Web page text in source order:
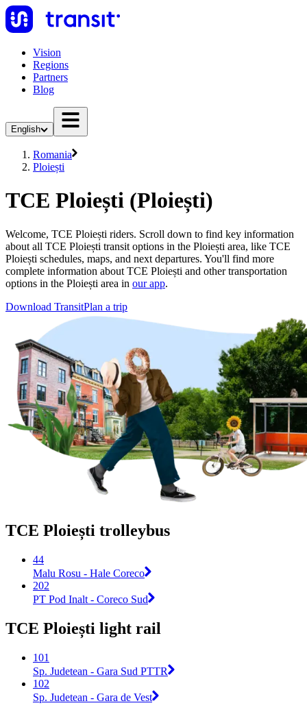
Vision
Regions
Partners
Blog
English
Romania
Ploiești
TCE Ploiești (Ploiești)
Welcome, TCE Ploiești riders. Scroll down to find key information
about all TCE Ploiești transit options in the Ploiești area, like TCE
Ploiești schedules, maps, and next departures. You'll find more
complete information about TCE Ploiești and other transportation
options in the Ploiești area in our app.
Download TransitPlan a trip
TCE Ploiești trolleybus
44
Malu Rosu - Hale Coreco
202
PT Pod Inalt - Coreco Sud
TCE Ploiești light rail
101
Sp. Judetean - Gara Sud PTTR
102
Sp. Judetean - Gara de Vest